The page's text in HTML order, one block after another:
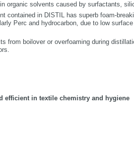
organic solvents caused by surfactants,
contained in DISTIL has superb foam-
Perc and hydrocarbon, due to low
from boilover or overfoaming during
efficient in textile chemistry and hygiene